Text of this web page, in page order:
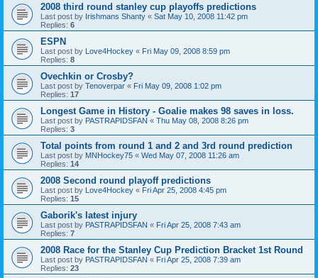
2008 third round stanley cup playoffs predictions
Last post by Irishmans Shanty « Sat May 10, 2008 11:42 pm
Replies: 6
ESPN
Last post by Love4Hockey « Fri May 09, 2008 8:59 pm
Replies: 8
Ovechkin or Crosby?
Last post by Tenoverpar « Fri May 09, 2008 1:02 pm
Replies: 17
Longest Game in History - Goalie makes 98 saves in loss.
Last post by PASTRAPIDSFAN « Thu May 08, 2008 8:26 pm
Replies: 3
Total points from round 1 and 2 and 3rd round prediction
Last post by MNHockey75 « Wed May 07, 2008 11:26 am
Replies: 14
2008 Second round playoff predictions
Last post by Love4Hockey « Fri Apr 25, 2008 4:45 pm
Replies: 15
Gaborik's latest injury
Last post by PASTRAPIDSFAN « Fri Apr 25, 2008 7:43 am
Replies: 7
2008 Race for the Stanley Cup Prediction Bracket 1st Round
Last post by PASTRAPIDSFAN « Fri Apr 25, 2008 7:39 am
Replies: 23